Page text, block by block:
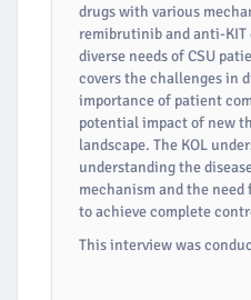
drugs with various
remibrutinib and anti-KIT
diverse needs of CSU
covers the challenges in
importance of patient
potential impact of new
landscape. The KOL
understanding the
mechanism and the
to achieve complete
This interview was